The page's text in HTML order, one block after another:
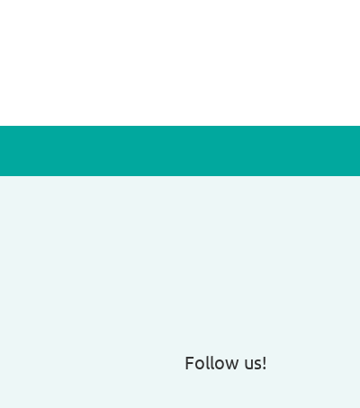
Follow us!